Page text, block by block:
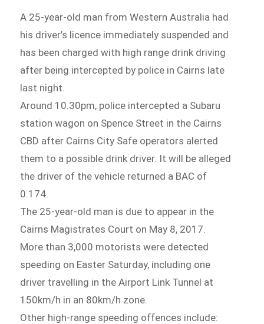
A 25-year-old man from Western Australia had
his driver’s licence immediately suspended and
has been charged with high range drink driving
after being intercepted by police in Cairns late
last night.
Around 10.30pm, police intercepted a Subaru
station wagon on Spence Street in the Cairns
CBD after Cairns City Safe operators alerted
them to a possible drink driver. It will be alleged
the driver of the vehicle returned a BAC of
0.174.
The 25-year-old man is due to appear in the
Cairns Magistrates Court on May 8, 2017.
More than 3,000 motorists were detected
speeding on Easter Saturday, including one
driver travelling in the Airport Link Tunnel at
150km/h in an 80km/h zone.
Other high-range speeding offences include: